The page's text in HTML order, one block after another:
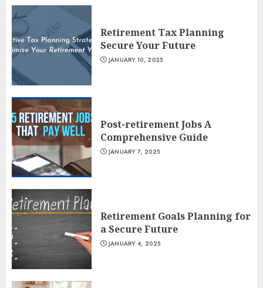
Retirement Tax Planning
Secure Your Future
JANUARY 10, 2025
Post-retirement Jobs A
Comprehensive Guide
JANUARY 7, 2025
Retirement Goals Planning for
a Secure Future
JANUARY 4, 2025